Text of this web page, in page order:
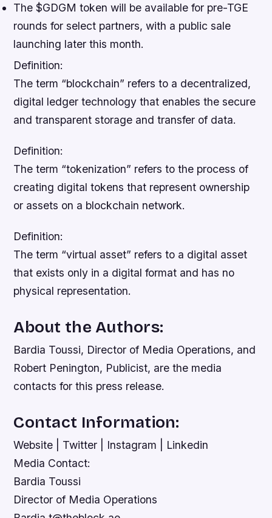
The $GDGM token will be available for pre-TGE
rounds for select partners, with a public sale
launching later this month.
Definition:
The term “blockchain” refers to a decentralized,
digital ledger technology that enables the secure
and transparent storage and transfer of data.
Definition:
The term “tokenization” refers to the process of
creating digital tokens that represent ownership
or assets on a blockchain network.
Definition:
The term “virtual asset” refers to a digital asset
that exists only in a digital format and has no
physical representation.
About the Authors:
Bardia Toussi, Director of Media Operations, and
Robert Penington, Publicist, are the media
contacts for this press release.
Contact Information:
Website | Twitter | Instagram | Linkedin
Media Contact:
Bardia Toussi
Director of Media Operations